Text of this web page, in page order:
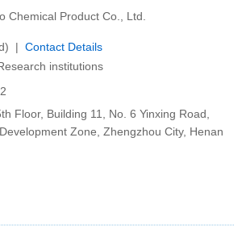
Chemical Product Co., Ltd.
| Contact Details
institutions
Floor, Building 11, No. 6 Yinxing Road,
Zone, Zhengzhou City, Henan